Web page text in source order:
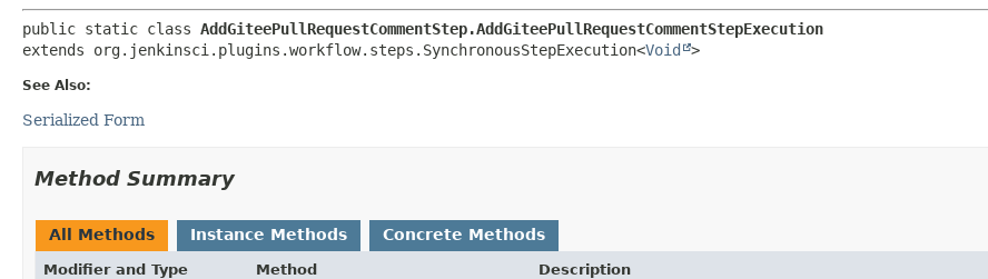
public static class AddGiteePullRequestCommentStep.AddGiteePullRequestCommentStepExecution
extends org.jenkinsci.plugins.workflow.steps.SynchronousStepExecution<Void >
See Also:
Serialized Form
Method Summary
All Methods Instance Methods Concrete Methods
Modifier and Type Method
Description